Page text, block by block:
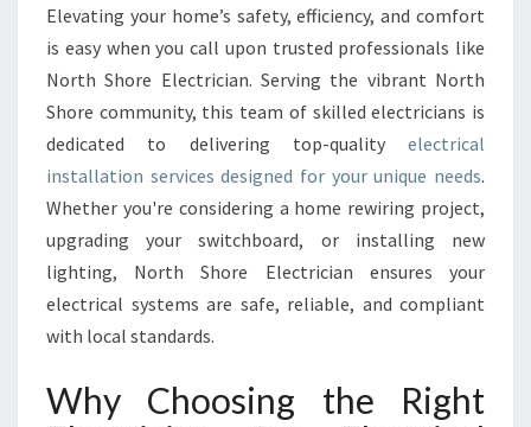
I
C
L
I
N
S
A
L
L
A
N
Elevating your home’s safety, efficiency, and comfort
is easy when you call upon trusted professionals like
North Shore Electrician. Serving the vibrant North
Shore community, this team of skilled electricians is
dedicated to delivering top-quality electrical
installation services designed for your unique needs.
Whether you're considering a home rewiring project,
upgrading your switchboard, or installing new
lighting, North Shore Electrician ensures your
electrical systems are safe, reliable, and compliant
with local standards.
Why Choosing the Right